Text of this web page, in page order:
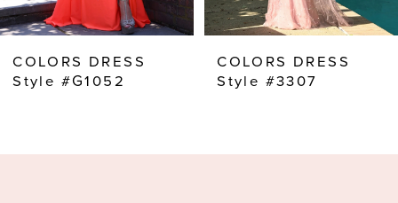
7
9
COLORS DRESS
Style #G1052
COLORS DRESS
Style #3307